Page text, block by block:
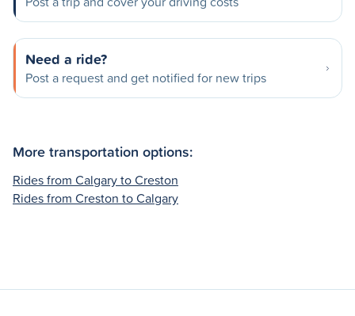
Need a ride?
Post a request and get notified for new trips
More transportation options:
Rides from Calgary to Creston
Rides from Creston to Calgary